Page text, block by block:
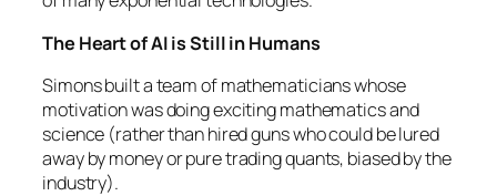
The Heart of AI is Still in Humans
Simons built a team of mathematicians whose
motivation was doing exciting mathematics and
science (rather than hired guns who could be lured
away by money or pure trading quants, biased by the
industry).